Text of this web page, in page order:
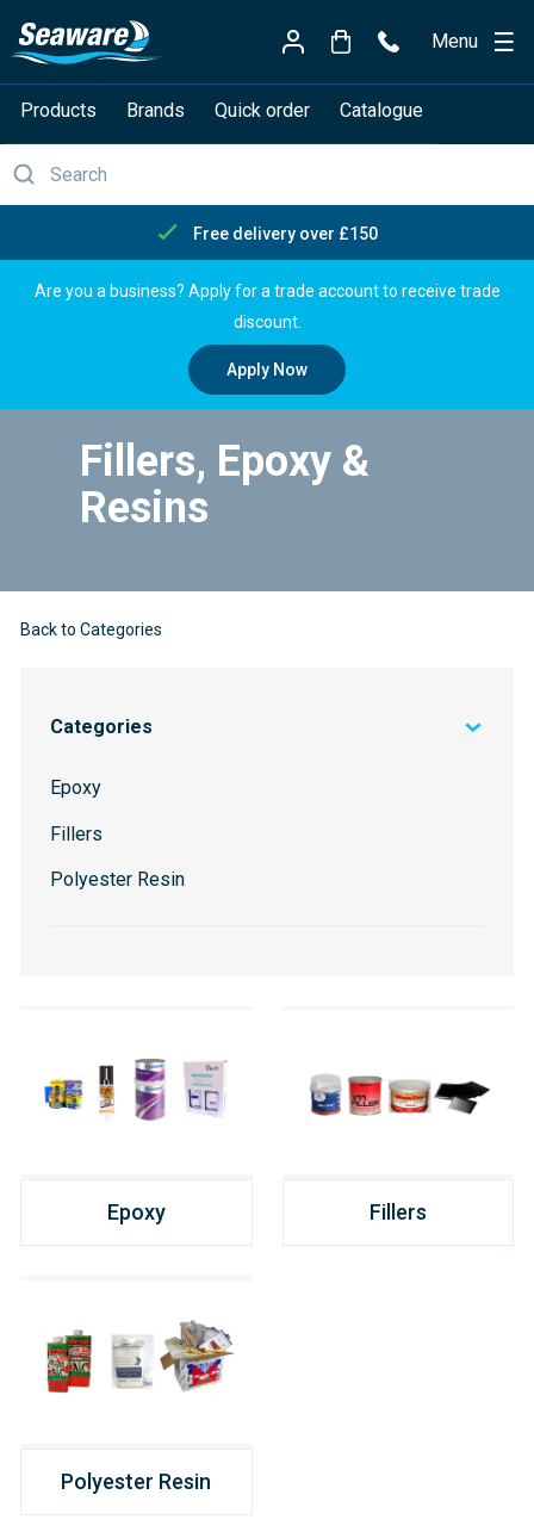
Menu
Products Brands Quick order Catalogue
Free delivery over £150
Are you a business? Apply for a trade account to receive trade
discount.
Apply Now
Fillers, Epoxy &
Resins
Back to Categories
Categories
Epoxy
Fillers
Polyester Resin
Epoxy Fillers
Polyester Resin